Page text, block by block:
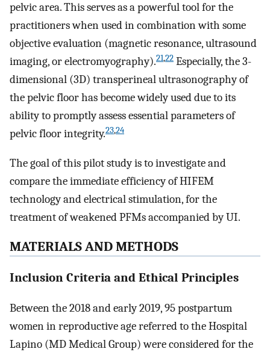
pelvic area. This serves as a powerful tool for the
practitioners when used in combination with some
objective evaluation (magnetic resonance, ultrasound
imaging, or electromyography).21,22 Especially, the 3-
dimensional (3D) transperineal ultrasonography of
the pelvic floor has become widely used due to its
ability to promptly assess essential parameters of
pelvic floor integrity.23,24
The goal of this pilot study is to investigate and
compare the immediate efficiency of HIFEM
technology and electrical stimulation, for the
treatment of weakened PFMs accompanied by UI.
MATERIALS AND METHODS
Inclusion Criteria and Ethical Principles
Between the 2018 and early 2019, 95 postpartum
women in reproductive age referred to the Hospital
Lapino (MD Medical Group) were considered for the